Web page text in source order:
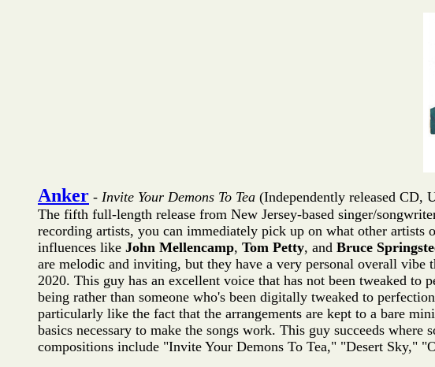
Anker - Invite Your Demons To Tea (Independently released CD,
The fifth full-length release from New Jersey-based singer/
recording artists, you can immediately pick up on what other artists
influences like John Mellencamp, Tom Petty, and Bruce
are melodic and inviting, but they have a very personal overall
2020. This guy has an excellent voice that has not been tweaked
being rather than someone who's been digitally tweaked to
particularly like the fact that the arrangements are kept to a bare
basics necessary to make the songs work. This guy succeeds
compositions include "Invite Your Demons To Tea," "Desert Sky,"